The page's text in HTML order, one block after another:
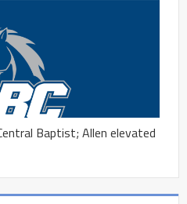
Baptist; Allen elevated